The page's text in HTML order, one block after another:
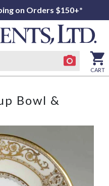
on Orders $150+*
CART
Bowl &